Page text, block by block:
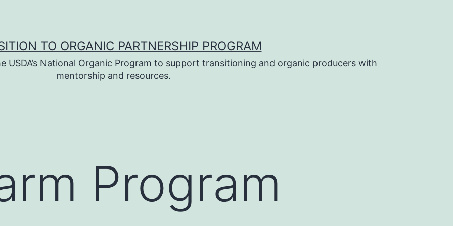
TO ORGANIC PARTNERSHIP PROGRAM
USDA’s National Organic Program to support transitioning and organic producers with
mentorship and resources.
Program